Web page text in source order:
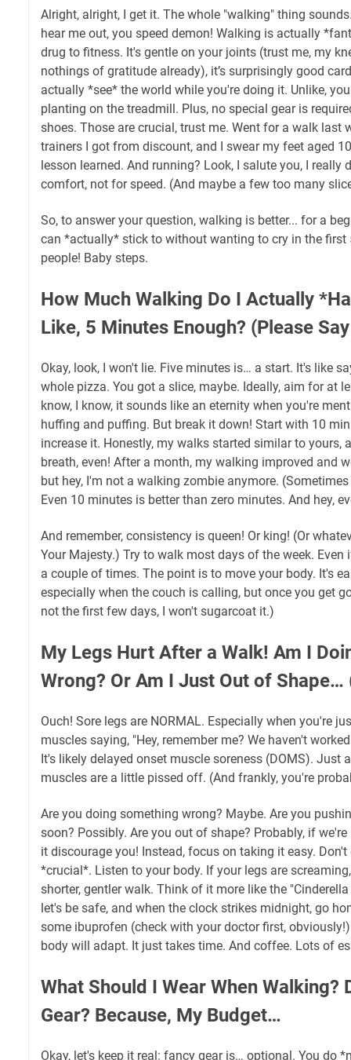
Alright, alright, I get it. The whole "walking" thing
hear me out, you speed demon! Walking is actually
drug to fitness. It's gentle on your joints (trust me, my
nothings of gratitude already), it’s surprisingly good
actually *see* the world while you're doing it. Unlike,
planting on the treadmill. Plus, no special gear is
shoes. Those are crucial, trust me. Went for a walk last
trainers I got from discount, and I swear my feet aged
lesson learned. And running? Look, I salute you, I really
comfort, not for speed. (And maybe a few too many
So, to answer your question, walking is better... for a
can *actually* stick to without wanting to cry in the first
people! Baby steps.
How Much Walking Do I Actually
Like, 5 Minutes Enough? (Please
Okay, look, I won't lie. Five minutes is… a start. It's like
whole pizza. You got a slice, maybe. Ideally, aim for at
know, I know, it sounds like an eternity when you're
huffing and puffing. But break it down! Start with 10
increase it. Honestly, my walks started similar to yours,
breath, even! After a month, my walking improved and
but hey, I'm not a walking zombie anymore.
Even 10 minutes is better than zero minutes. And hey,
And remember, consistency is queen! Or king! (Or
Your Majesty.) Try to walk most days of the week.
a couple of times. The point is to move your body. It's
especially when the couch is calling, but once you get
not the first few days, I won't sugarcoat it.)
My Legs Hurt After a Walk! Am I
Wrong? Or Am I Just Out of Shape…
Ouch! Sore legs are NORMAL. Especially when you're
muscles saying, "Hey, remember me? We haven't
It's likely delayed onset muscle soreness (DOMS). Just
muscles are a little pissed off. (And frankly, you're
Are you doing something wrong? Maybe. Are you
soon? Possibly. Are you out of shape? Probably, if
it discourage you! Instead, focus on taking it easy. Don't
*crucial*. Listen to your body. If your legs are
shorter, gentler walk. Think of it more like the
let's be safe, and when the clock strikes midnight, go
some ibuprofen (check with your doctor first,
body will adapt. It just takes time. And coffee. Lots of
What Should I Wear When Walking?
Gear? Because, My Budget…
Okay, let's keep it real: fancy gear is… optional. You do